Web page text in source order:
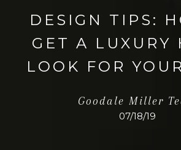
DESIGN TIPS:
GET A LUXURY
LOOK FOR
Goodale Miller
07/18/19